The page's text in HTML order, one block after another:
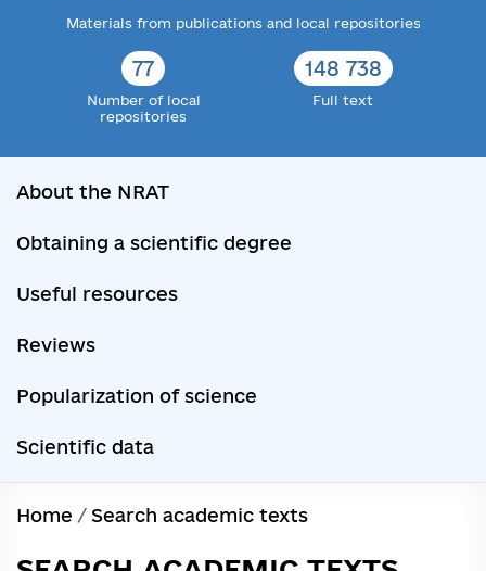
Materials from publications and local repositories
77
Number of local
repositories
148 738
Full text
About the NRAT
Obtaining a scientific degree
Useful resources
Reviews
Popularization of science
Scientific data
Home / Search academic texts